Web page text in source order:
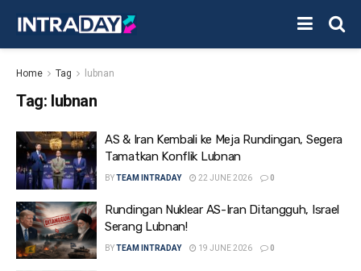
Home Tag lubnan
Tag: lubnan
AS & Iran Kembali ke Meja Rundingan, Segera
Tamatkan Konflik Lubnan
BYTEAM INTRADAY 22 JUNE 2026 0
Rundingan Nuklear AS-Iran Ditangguh, Israel
Serang Lubnan!
BYTEAM INTRADAY 19 JUNE 2026 0